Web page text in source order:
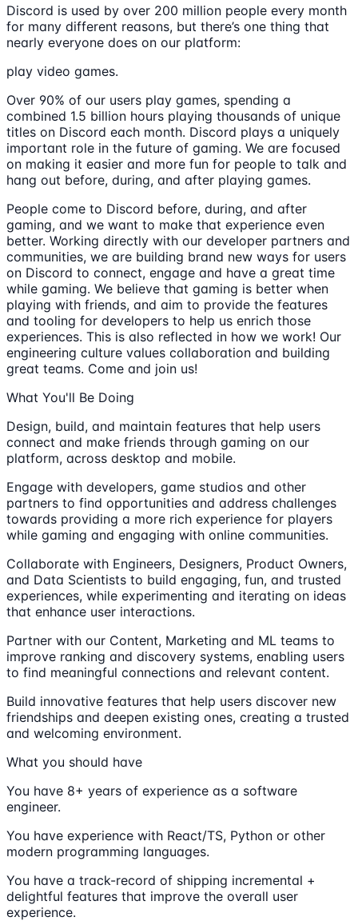
Discord is used by over 200 million people every month
for many different reasons, but there’s one thing that
nearly everyone does on our platform:
play video games.
Over 90% of our users play games, spending a
combined 1.5 billion hours playing thousands of unique
titles on Discord each month. Discord plays a uniquely
important role in the future of gaming. We are focused
on making it easier and more fun for people to talk and
hang out before, during, and after playing games.
People come to Discord before, during, and after
gaming, and we want to make that experience even
better. Working directly with our developer partners and
communities, we are building brand new ways for users
on Discord to connect, engage and have a great time
while gaming. We believe that gaming is better when
playing with friends, and aim to provide the features
and tooling for developers to help us enrich those
experiences. This is also reflected in how we work! Our
engineering culture values collaboration and building
great teams. Come and join us!
What You'll Be Doing
Design, build, and maintain features that help users
connect and make friends through gaming on our
platform, across desktop and mobile.
Engage with developers, game studios and other
partners to find opportunities and address challenges
towards providing a more rich experience for players
while gaming and engaging with online communities.
Collaborate with Engineers, Designers, Product Owners,
and Data Scientists to build engaging, fun, and trusted
experiences, while experimenting and iterating on ideas
that enhance user interactions.
Partner with our Content, Marketing and ML teams to
improve ranking and discovery systems, enabling users
to find meaningful connections and relevant content.
Build innovative features that help users discover new
friendships and deepen existing ones, creating a trusted
and welcoming environment.
What you should have
You have 8+ years of experience as a software
engineer.
You have experience with React/TS, Python or other
modern programming languages.
You have a track-record of shipping incremental +
delightful features that improve the overall user
experience.